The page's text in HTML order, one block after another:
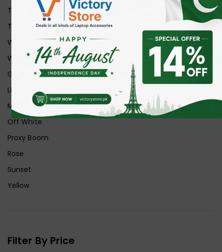
Transparent+Black
Transparent+Grey
White
White Ice
Graphite
Lilac
Midnight
Off White
Proxy Boom
Rose
Sunset
Yellow
Filter By Price